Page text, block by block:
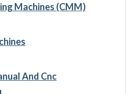
Machines (CMM)
And Cnc